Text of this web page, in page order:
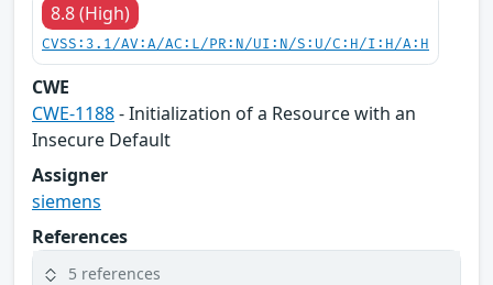
8.8 (High)
CVSS:3.1/AV:A/AC:L/PR:N/UI:N/S:U/C:H/I:H/A:H
CWE
CWE-1188- Initialization of a Resource with an
Insecure Default
Assigner
siemens
References
5 references